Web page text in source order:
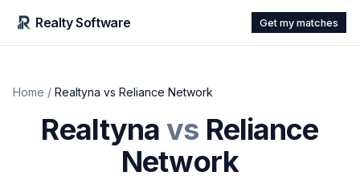
Realty Software Get my matches
Home / Realtyna vs Reliance Network
Realtyna vs Reliance
Network